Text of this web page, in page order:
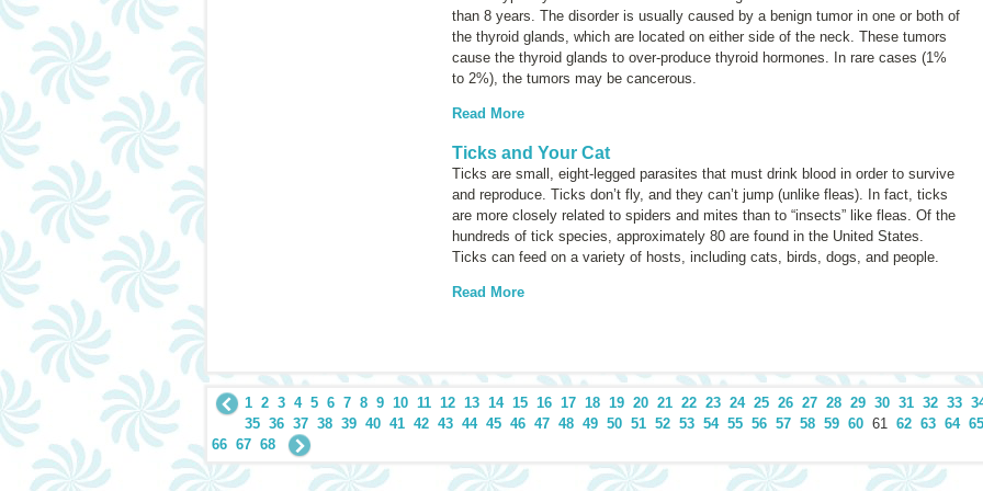
than 8 years. The disorder is usually caused by a benign tumor in one or both of
the thyroid glands, which are located on either side of the neck. These tumors
cause the thyroid glands to over-produce thyroid hormones. In rare cases (1%
to 2%), the tumors may be cancerous.
Read More
Ticks and Your Cat
Ticks are small, eight-legged parasites that must drink blood in order to survive
and reproduce. Ticks don’t fly, and they can’t jump (unlike fleas). In fact, ticks
are more closely related to spiders and mites than to “insects” like fleas. Of the
hundreds of tick species, approximately 80 are found in the United States.
Ticks can feed on a variety of hosts, including cats, birds, dogs, and people.
Read More
1 2 3 4 5 6 7 8 9 10 11 12 13 14 15 16 17 18 19 20 21 22 23 24 25 26 27 28 29 30 31 32 33
35 36 37 38 39 40 41 42 43 44 45 46 47 48 49 50 51 52 53 54 55 56 57 58 59 60 61 62 63 64 65
66 67 68